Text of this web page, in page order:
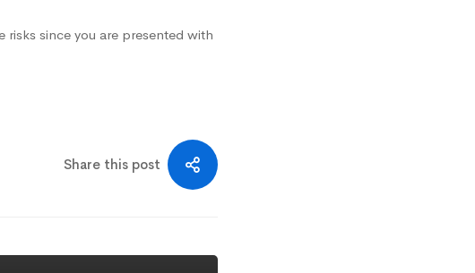
since you are presented with
Share this post